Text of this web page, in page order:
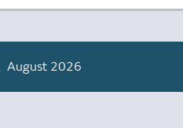
August 2026